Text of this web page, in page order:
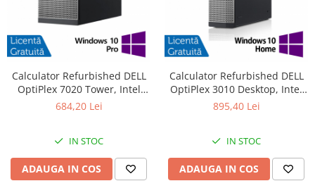
Calculator Refurbished DELL
OptiPlex 7020 Tower, Intel
Core i3-4130 3.40GHz, 8GB
684,20 Lei
IN STOC
ADAUGA IN COS
Calculator Refurbished DELL
OptiPlex 3010 Desktop, Intel
Core i7-3770 3.40GHz, 8GB
895,40 Lei
IN STOC
ADAUGA IN COS